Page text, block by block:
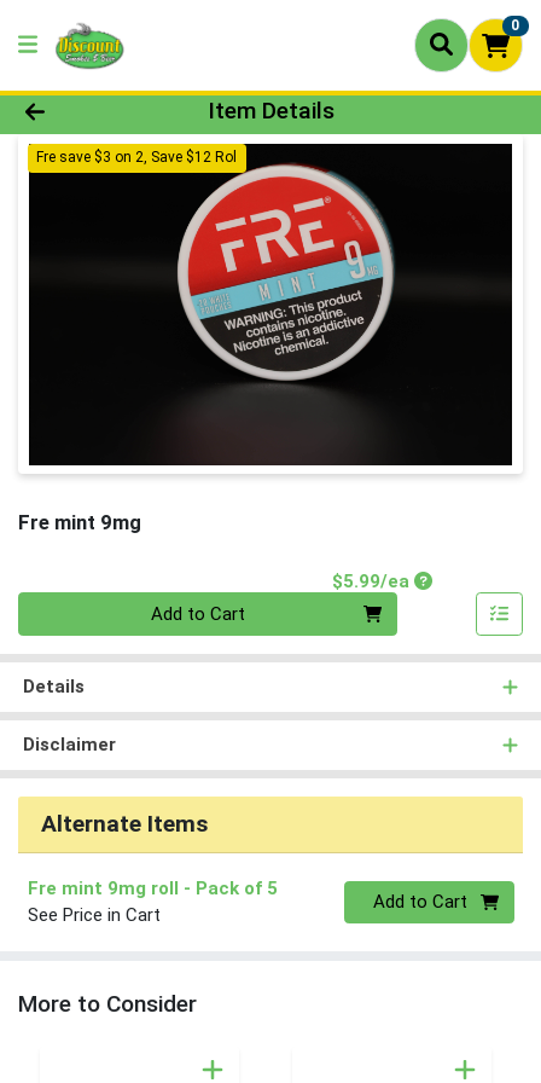
0
Product Details Page
Item Details
Fre save $3 on 2, Save $12 Rol
Fre mint 9mg
$5.99/eaProduct Price
Add to Cart
Details
Disclaimer
Alternate Items
Fre mint 9mg roll - Pack of 5
See Price in Cart
Quantity 0
Add to Cart
More to Consider